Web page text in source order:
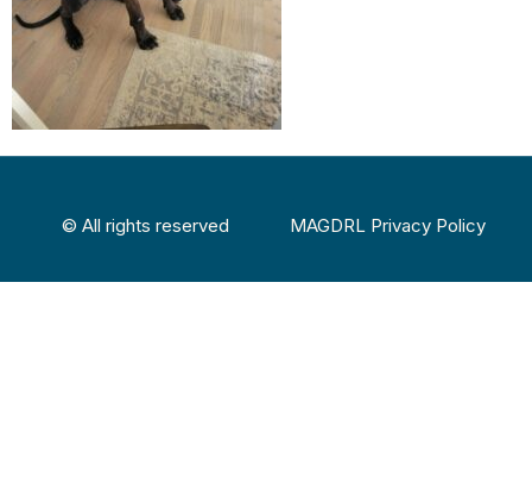
© All rights reserved MAGDRL Privacy Policy